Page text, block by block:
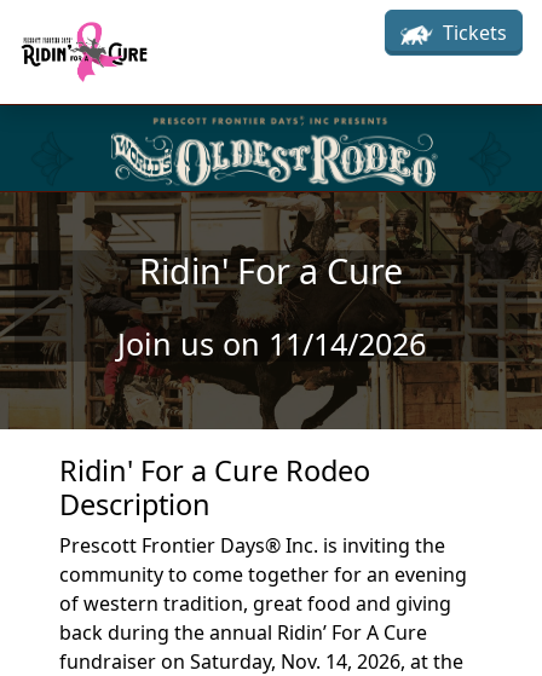
Tickets
Ridin' For a Cure
Join us on 11/14/2026
Ridin' For a Cure Rodeo
Description
Prescott Frontier Days® Inc. is inviting the
community to come together for an evening
of western tradition, great food and giving
back during the annual Ridin’ For A Cure
fundraiser on Saturday, Nov. 14, 2026, at the